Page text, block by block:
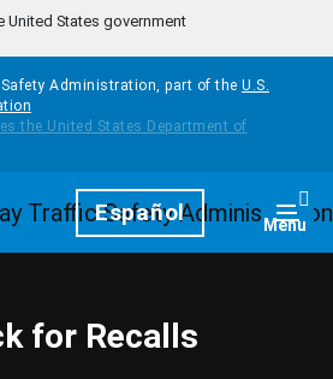
States government
Administration, part of the U.S.
Español Menu
for Recalls